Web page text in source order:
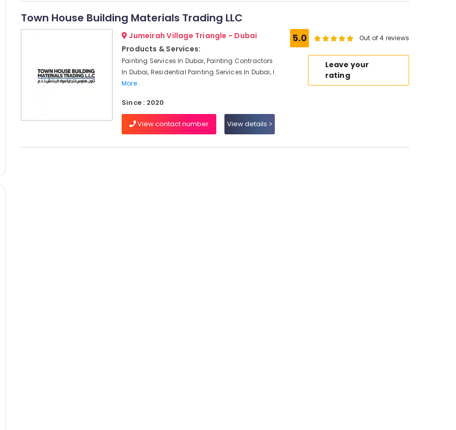
Town House Building Materials Trading LLC
Jumeirah Village Triangle - Dubai
Products & Services:
Painting Services In Dubai, Painting Contractors
In Dubai, Residential Painting Services In Dubai, I
More..
Since : 2020
View contact number View details
5.0 Out of 4 reviews
Leave your
rating